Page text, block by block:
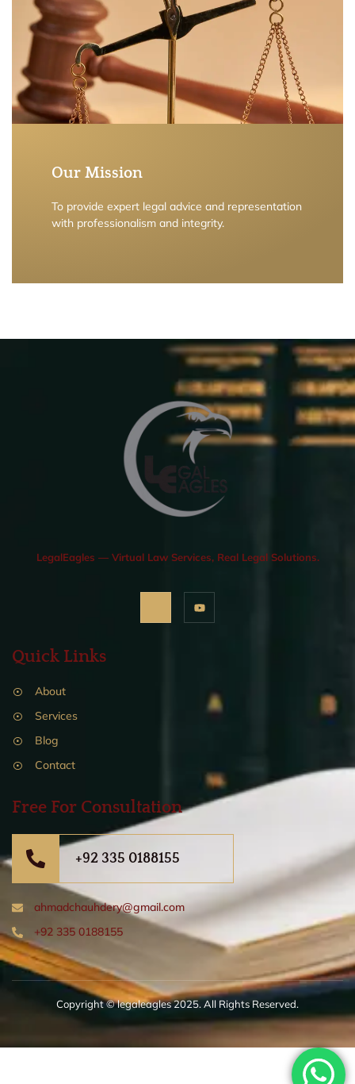
Our Mission
To provide expert legal advice and representation
with professionalism and integrity.
LegalEagles — Virtual Law Services, Real Legal Solutions.
Quick Links
About
Services
Blog
Contact
Free For Consultation
+92 335 0188155
ahmadchauhdery@gmail.com
+92 335 0188155
Copyright © legaleagles 2025. All Rights Reserved.